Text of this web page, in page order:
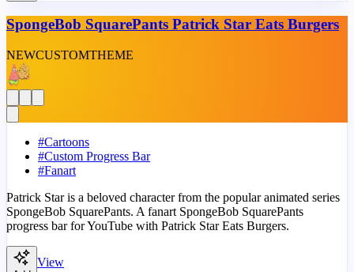
SpongeBob SquarePants Patrick Star Eats Burgers
NEWCUSTOMTHEME
#Cartoons
#Custom Progress Bar
#Fanart
Patrick Star is a beloved character from the popular animated series
SpongeBob SquarePants. A fanart SpongeBob SquarePants
progress bar for YouTube with Patrick Star Eats Burgers.
View